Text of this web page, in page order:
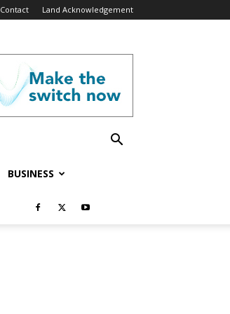
Contact Land Acknowledgement
BUSINESS